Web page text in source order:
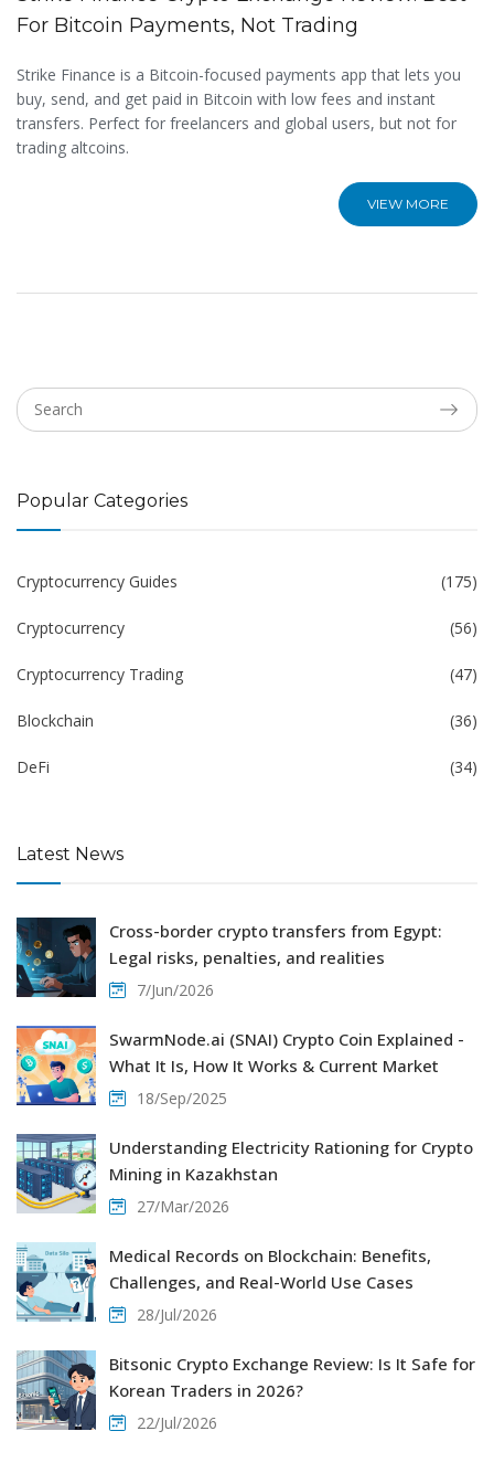
For Bitcoin Payments, Not Trading
Strike Finance is a Bitcoin-focused payments app that lets you
buy, send, and get paid in Bitcoin with low fees and instant
transfers. Perfect for freelancers and global users, but not for
trading altcoins.
VIEW MORE
Popular Categories
Cryptocurrency Guides (175)
Cryptocurrency (56)
Cryptocurrency Trading (47)
Blockchain (36)
DeFi (34)
Latest News
Cross-border crypto transfers from Egypt:
Legal risks, penalties, and realities
7/Jun/2026
SwarmNode.ai (SNAI) Crypto Coin Explained -
What It Is, How It Works & Current Market
18/Sep/2025
Understanding Electricity Rationing for Crypto
Mining in Kazakhstan
27/Mar/2026
Medical Records on Blockchain: Benefits,
Challenges, and Real-World Use Cases
28/Jul/2026
Bitsonic Crypto Exchange Review: Is It Safe for
Korean Traders in 2026?
22/Jul/2026